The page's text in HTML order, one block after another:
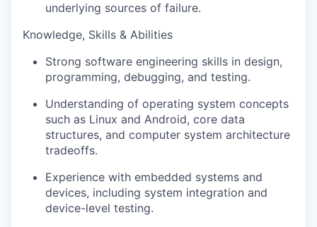
underlying sources of failure.
Knowledge, Skills & Abilities
Strong software engineering skills in design,
programming, debugging, and testing.
Understanding of operating system concepts
such as Linux and Android, core data
structures, and computer system architecture
tradeoffs.
Experience with embedded systems and
devices, including system integration and
device-level testing.